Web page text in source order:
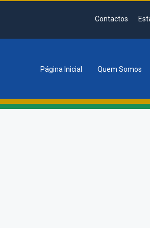
Contactos
Página Inicial Quem Somos